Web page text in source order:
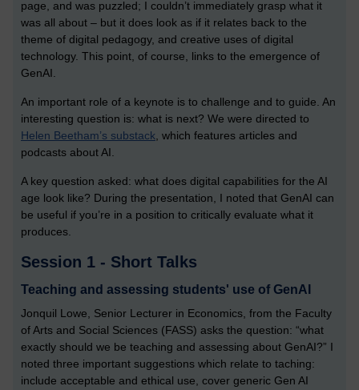
page, and was puzzled; I couldn’t immediately grasp what it
was all about – but it does look as if it relates back to the
theme of digital pedagogy, and creative uses of digital
technology. This point, of course, links to the emergence of
GenAI.
An important role of a keynote is to challenge and to guide. An
interesting question is: what is next? We were directed to
Helen Beetham’s substack, which features articles and
podcasts about AI.
A key question asked: what does digital capabilities for the AI
age look like? During the presentation, I noted that GenAI can
be useful if you’re in a position to critically evaluate what it
produces.
Session 1 - Short Talks
Teaching and assessing students' use of GenAI
Jonquil Lowe, Senior Lecturer in Economics, from the Faculty
of Arts and Social Sciences (FASS) asks the question: “what
exactly should we be teaching and assessing about GenAI?” I
noted three important suggestions which relate to taching:
include acceptable and ethical use, cover generic Gen AI